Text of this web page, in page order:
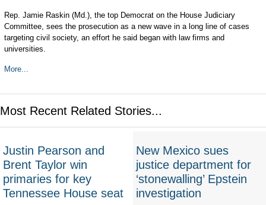
Rep. Jamie Raskin (Md.), the top Democrat on the House Judiciary
Committee, sees the prosecution as a new wave in a long line of cases
targeting civil society, an effort he said began with law firms and
universities.
More...
Most Recent Related Stories...
Justin Pearson and
Brent Taylor win
primaries for key
Tennessee House seat
New Mexico sues
justice department for
‘stonewalling’ Epstein
investigation